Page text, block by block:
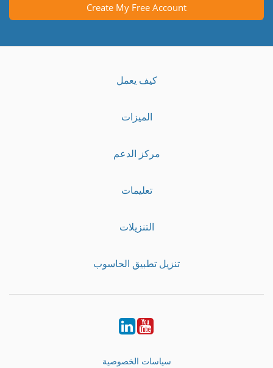
Create My Free Account
كيف يعمل
الميزات
مركز الدعم
تعليمات
التنزيلات
تنزيل تطبيق الحاسوب
Youtube
LinkedIn
سياسات الخصوصية